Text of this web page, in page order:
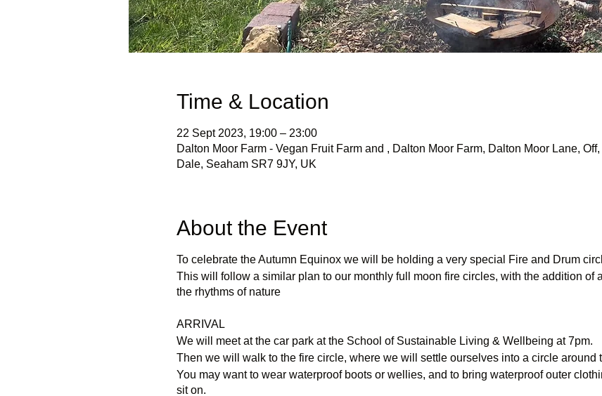
Time & Location
22 Sept 2023, 19:00 – 23:00
Dalton Moor Farm - Vegan Fruit Farm and , Dalton Moor Farm, Dalton Moor Lane,
Dale, Seaham SR7 9JY, UK
About the Event
To celebrate the Autumn Equinox we will be holding a very special Fire and Drum
This will follow a similar plan to our monthly full moon fire circles, with the addition of
the rhythms of nature
ARRIVAL
We will meet at the car park at the School of Sustainable Living & Wellbeing at 7pm.
Then we will walk to the fire circle, where we will settle ourselves into a circle around
You may want to wear waterproof boots or wellies, and to bring waterproof outer
sit on.